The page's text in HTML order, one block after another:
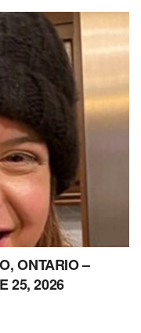
ONTARIO –
25, 2026